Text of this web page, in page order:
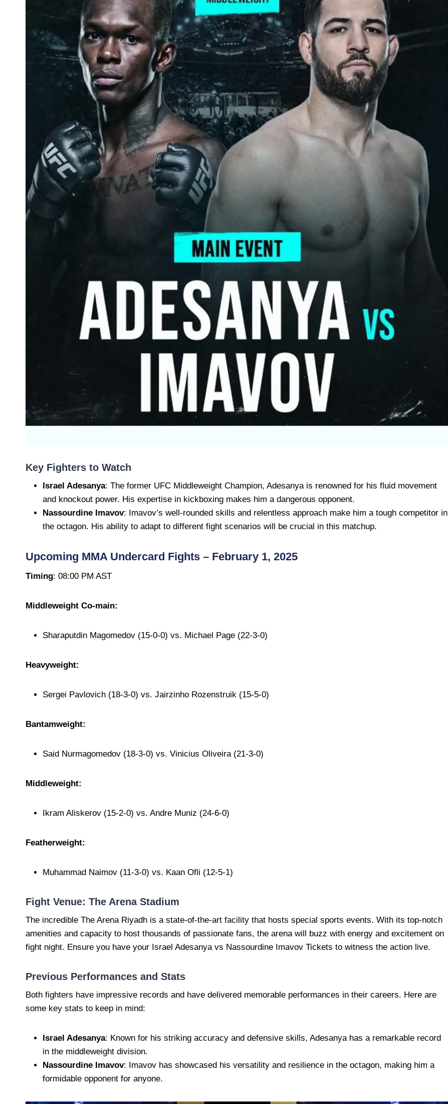
Key Fighters to Watch
Israel Adesanya: The former UFC Middleweight Champion, Adesanya is renowned for his fluid movement
and knockout power. His expertise in kickboxing makes him a dangerous opponent.
Nassourdine Imavov: Imavov’s well-rounded skills and relentless approach make him a tough competitor in
the octagon. His ability to adapt to different fight scenarios will be crucial in this matchup.
Upcoming MMA Undercard Fights – February 1, 2025
Timing: 08:00 PM AST
Middleweight Co-main:
Sharaputdin Magomedov (15-0-0) vs. Michael Page (22-3-0)
Heavyweight:
Sergei Pavlovich (18-3-0) vs. Jairzinho Rozenstruik (15-5-0)
Bantamweight:
Said Nurmagomedov (18-3-0) vs. Vinicius Oliveira (21-3-0)
Middleweight:
Ikram Aliskerov (15-2-0) vs. Andre Muniz (24-6-0)
Featherweight:
Muhammad Naimov (11-3-0) vs. Kaan Ofli (12-5-1)
Fight Venue: The Arena Stadium
The incredible The Arena Riyadh is a state-of-the-art facility that hosts special sports events. With its top-notch
amenities and capacity to host thousands of passionate fans, the arena will buzz with energy and excitement on
fight night. Ensure you have your Israel Adesanya vs Nassourdine Imavov Tickets to witness the action live.
Previous Performances and Stats
Both fighters have impressive records and have delivered memorable performances in their careers. Here are
some key stats to keep in mind:
Israel Adesanya: Known for his striking accuracy and defensive skills, Adesanya has a remarkable record
in the middleweight division.
Nassourdine Imavov: Imavov has showcased his versatility and resilience in the octagon, making him a
formidable opponent for anyone.